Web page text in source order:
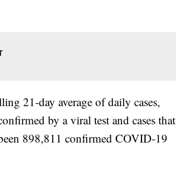
21-day average of daily cases,
by a viral test and cases that
898,811 confirmed COVID-19